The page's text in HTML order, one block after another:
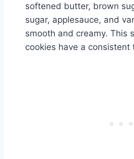
softened butter, brown
sugar, applesauce, and
smooth and creamy. This
cookies have a consistent